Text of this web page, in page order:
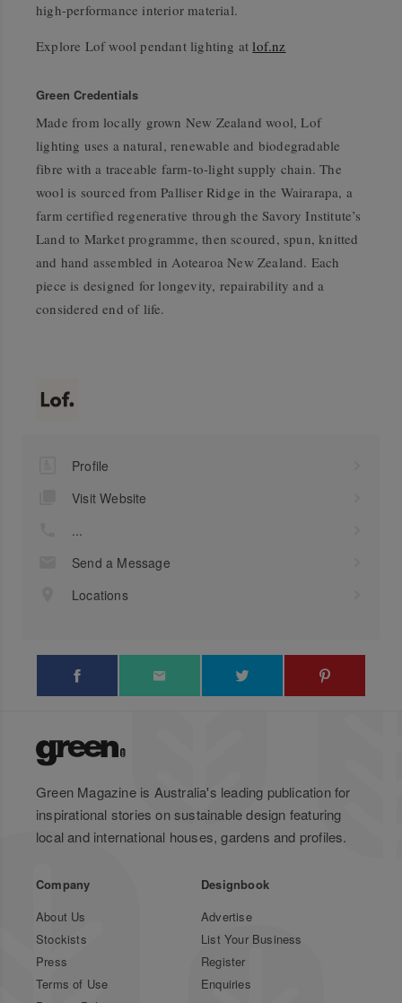
high-performance interior material.
Explore Lof wool pendant lighting atlof.nz
Green Credentials
Made from locally grown New Zealand wool, Lof
lighting uses a natural, renewable and biodegradable
fibre with a traceable farm-to-light supply chain. The
wool is sourced from Palliser Ridge in the Wairarapa, a
farm certified regenerative through the Savory Institute’s
Land to Market programme, then scoured, spun, knitted
and hand assembled in Aotearoa New Zealand. Each
piece is designed for longevity, repairability and a
considered end of life.
Profile
Visit Website
...
Send a Message
Locations
Green Magazine is Australia's leading publication for
inspirational stories on sustainable design featuring
local and international houses, gardens and profiles.
Company
About Us
Stockists
Press
Terms of Use
Designbook
Advertise
List Your Business
Register
Enquiries